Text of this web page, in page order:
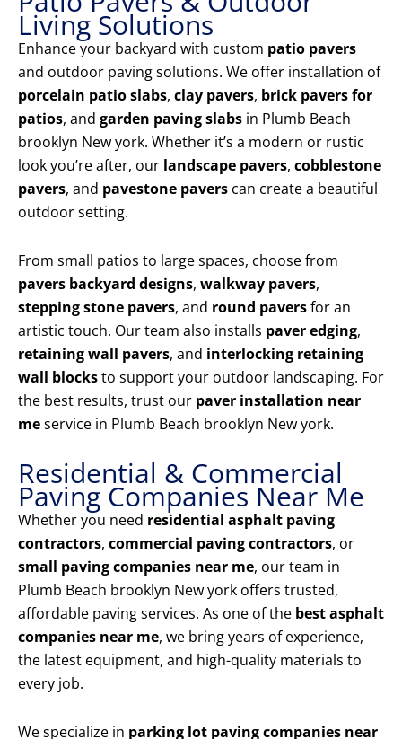
Living Solutions
Enhance your backyard with custom patio pavers
and outdoor paving solutions. We offer installation of
porcelain patio slabs, clay pavers, brick pavers for
patios, and garden paving slabs in Plumb Beach
brooklyn New york. Whether it’s a modern or rustic
look you’re after, our landscape pavers, cobblestone
pavers, and pavestone pavers can create a beautiful
outdoor setting.
From small patios to large spaces, choose from
pavers backyard designs, walkway pavers,
stepping stone pavers, and round paversfor an
artistic touch. Our team also installs paver edging,
retaining wall pavers, and interlocking retaining
wall blocksto support your outdoor landscaping. For
the best results, trust our paver installation near
meservice in Plumb Beach brooklyn New york.
Residential & Commercial
Paving Companies Near Me
Whether you need residential asphalt paving
contractors, commercial paving contractors, or
small paving companies near me, our team in
Plumb Beach brooklyn New york offers trusted,
affordable paving services. As one of the best asphalt
companies near me, we bring years of experience,
the latest equipment, and high-quality materials to
every job.
We specialize in parking lot paving companies near